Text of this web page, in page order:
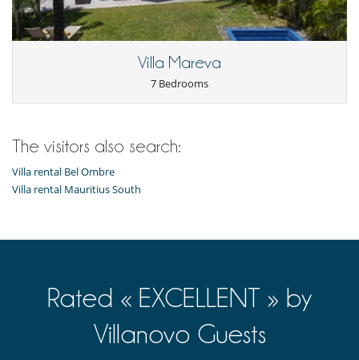
Villa Mareva
7 Bedrooms
The visitors also search:
Villa rental Bel Ombre
Villa rental Mauritius South
Rated « EXCELLENT » by
Villanovo Guests